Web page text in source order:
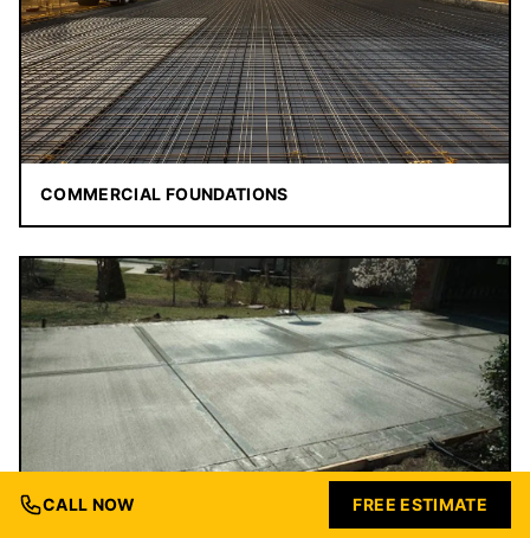
COMMERCIAL FOUNDATIONS
CALL NOW FREE ESTIMATE